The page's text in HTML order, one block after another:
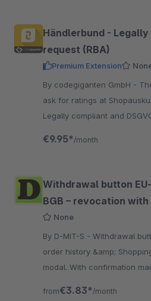
Händlerbund -
request (RBA)
Premium Extension
By codegiganten GmbH - The RBA widget is used to
ask for ratings at
Legally compliant and
€9.95* /month
Withdrawal button
BGB – revocation
None
By D-MIT-S - Withdrawal button for header, footer,
order history &amp;
modal. With confirmation
from€3.83* /month